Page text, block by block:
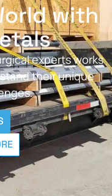
with
experts works
their unique